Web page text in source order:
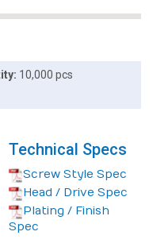
10,000 pcs
Technical Specs
Screw Style Spec
Head / Drive Spec
Plating / Finish
Spec